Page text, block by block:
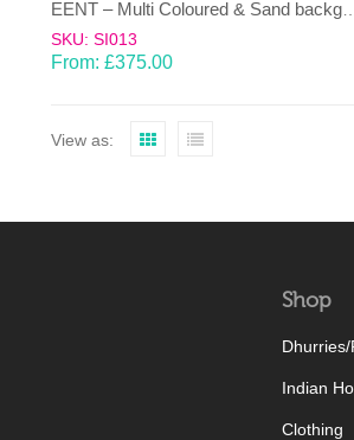
EENT – Multi Coloured & Sand background 100% wool Dhurrie (rug)
SKU: SI013
From: £375.00
View as:
Shop
Dhurries/
Indian
Clothing